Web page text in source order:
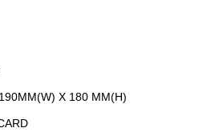
X 180 MM(H)